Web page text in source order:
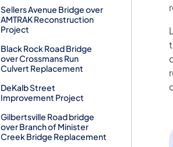
Sellers Avenue Bridge over
AMTRAK Reconstruction
Project
Black Rock Road Bridge
over Crossmans Run
Culvert Replacement
DeKalb Street
Improvement Project
Gilbertsville Road bridge
over Branch of Minister
Creek Bridge Replacement